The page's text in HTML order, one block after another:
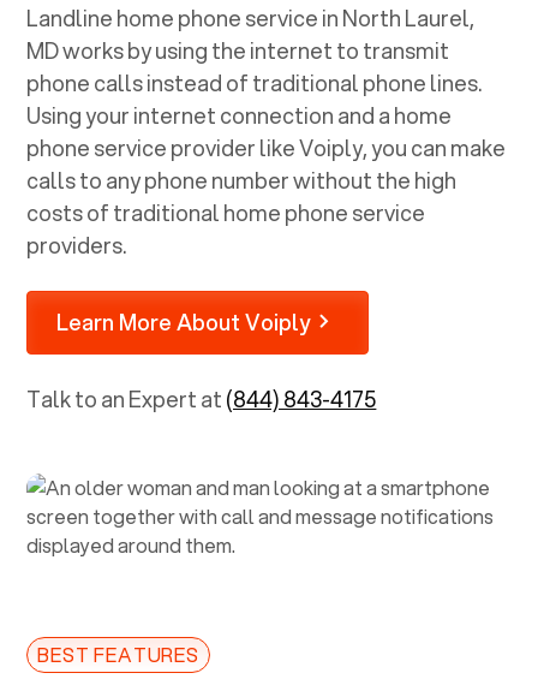
Landline home phone service inNorth Laurel,
MDworks by using the internet to transmit
phone calls instead of traditional phone lines.
Using your internet connection and a home
phone service provider like Voiply, you can make
calls to any phone number without the high
costs of traditional home phone service
providers.
Learn More About Voiply
Talk to an Expert at(844) 843-4175
BEST FEATURES